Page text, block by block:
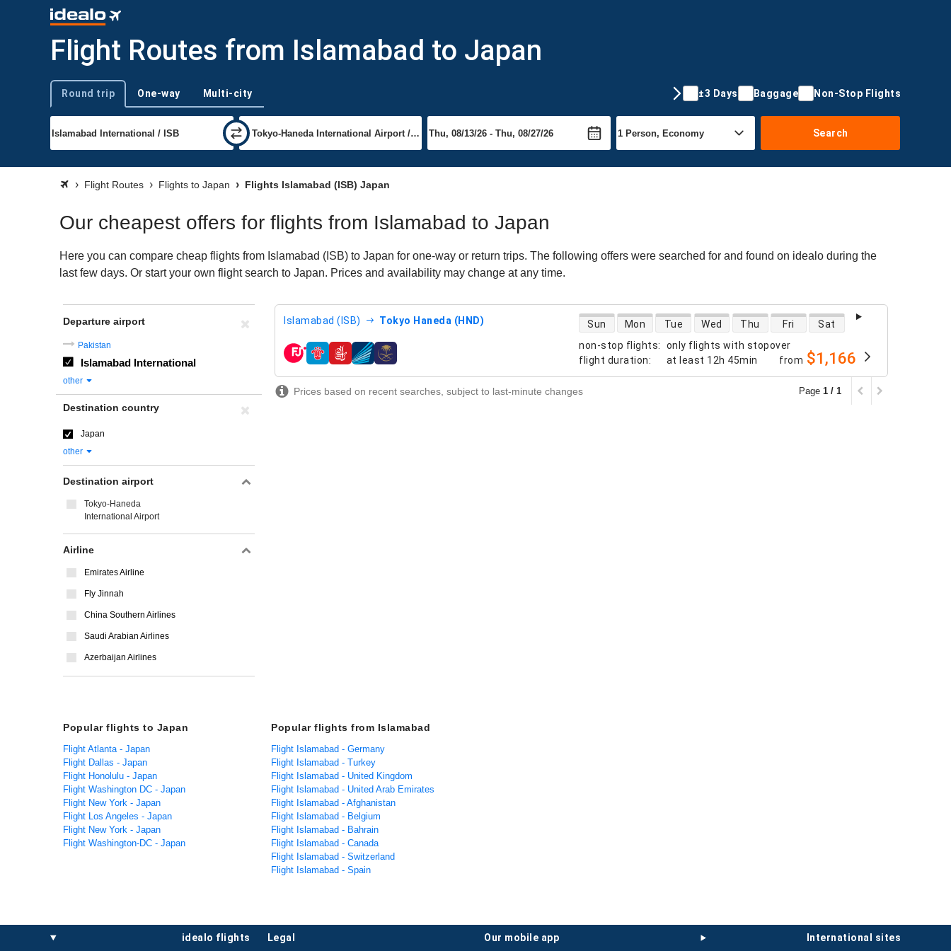
Flight Routes from Islamabad to Japan
Trip type
Round trip One-way Multi-city ±3 Days Baggage Non-Stop Flights
Search
Flight Routes Flights to Japan Flights Islamabad (ISB) Japan
Our cheapest offers for flights from Islamabad to Japan
Here you can compare cheap flights from Islamabad (ISB) to Japan for one-way or return trips. The following offers were searched for and found on idealo during the
last few days. Or start your own flight search to Japan. Prices and availability may change at any time.
Islamabad (ISB) Tokyo Haneda (HND)
non-stop flights:
only flights with stopover
flight duration: at least 12h 45min
direct flight availability
Sun Mon Tue Wed Thu Fri Sat
airlines from $1,166
Prices based on recent searches, subject to last-minute changes Page 1 / 1
Departure airport
Pakistan
Islamabad International
other
Destination country
Japan
other
Destination airport
Tokyo-Haneda
International Airport
Airline
Emirates Airline
Fly Jinnah
China Southern Airlines
Saudi Arabian Airlines
Azerbaijan Airlines
Popular flights to Japan
Flight Atlanta - Japan
Flight Dallas - Japan
Flight Honolulu - Japan
Flight Washington DC - Japan
Flight New York - Japan
Flight Los Angeles - Japan
Flight New York - Japan
Flight Washington-DC - Japan
Popular flights from Islamabad
Flight Islamabad - Germany
Flight Islamabad - Turkey
Flight Islamabad - United Kingdom
Flight Islamabad - United Arab Emirates
Flight Islamabad - Afghanistan
Flight Islamabad - Belgium
Flight Islamabad - Bahrain
Flight Islamabad - Canada
Flight Islamabad - Switzerland
Flight Islamabad - Spain
idealo flights international sites
our mobile app
legal